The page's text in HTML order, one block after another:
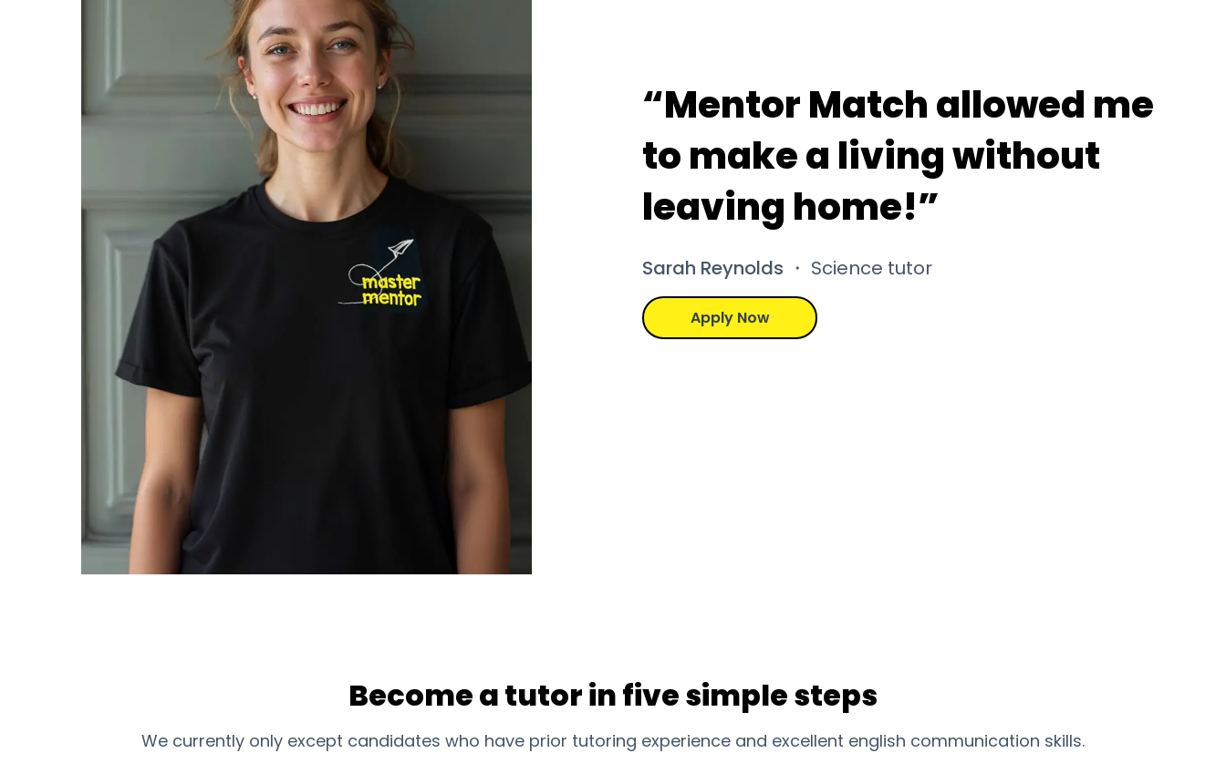
“Mentor Match allowed me
to make a living without
leaving home!”
Sarah Reynolds ・ Science tutor
Apply Now
Become a tutor in five simple steps
We currently only except candidates who have prior tutoring experience and excellent english communication skills.